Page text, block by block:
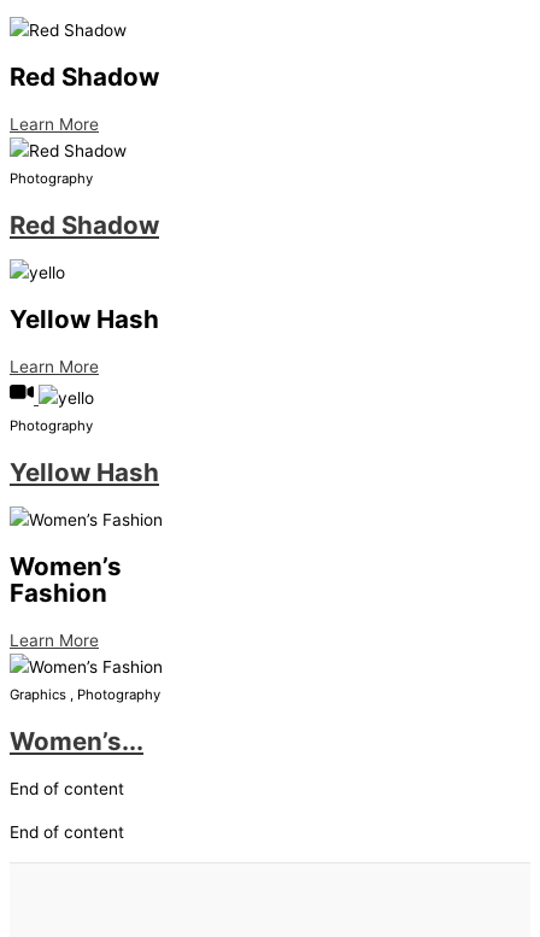
Red Shadow
Learn More
Photography
Red Shadow
Yellow Hash
Learn More
Photography
Yellow Hash
Women’s
Fashion
Learn More
Graphics , Photography
Women’s...
End of content
End of content